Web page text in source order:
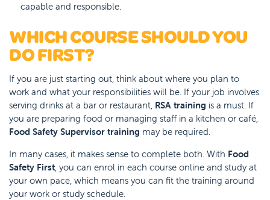
capable and responsible.
WHICH COURSE SHOULD YOU
DO FIRST?
If you are just starting out, think about where you plan to
work and what your responsibilities will be. If your job involves
serving drinks at a bar or restaurant, RSA training is a must. If
you are preparing food or managing staff in a kitchen or café,
Food Safety Supervisor training may be required.
In many cases, it makes sense to complete both. With Food
Safety First , you can enrol in each course online and study at
your own pace, which means you can fit the training around
your work or study schedule.